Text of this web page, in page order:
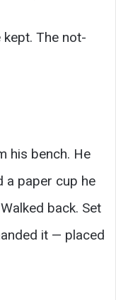
kept. The not-
his bench. He
a paper cup he
back. Set
it — placed